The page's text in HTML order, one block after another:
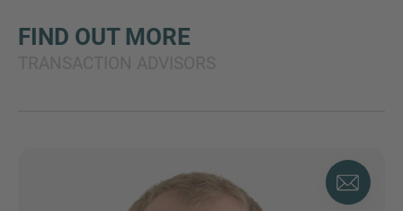
FIND OUT MORE